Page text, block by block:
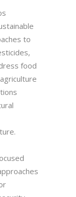
to
food